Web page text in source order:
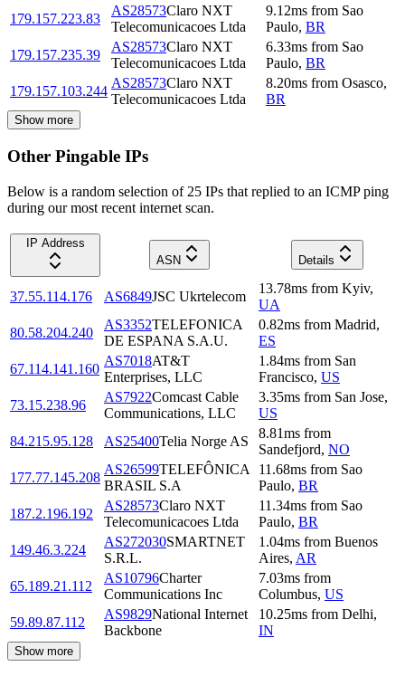
179.157.223.83
AS28573Claro NXT
Telecomunicacoes Ltda
9.12ms from Sao
Paulo, BR
179.157.235.39
AS28573Claro NXT
Telecomunicacoes Ltda
6.33ms from Sao
Paulo, BR
179.157.103.244
AS28573Claro NXT
Telecomunicacoes Ltda
8.20ms from Osasco,
BR
Show more
Other Pingable IPs
Below is a random selection of 25 IPs that replied to an ICMP ping
during our most recent internet scan.
IP Address
ASN
Details
37.55.114.176 AS6849JSC Ukrtelecom
13.78ms from Kyiv,
UA
80.58.204.240
AS3352TELEFONICA
DE ESPANA S.A.U.
0.82ms from Madrid,
ES
67.114.141.160
AS7018AT&T
Enterprises, LLC
1.84ms from San
Francisco, US
73.15.238.96
AS7922Comcast Cable
Communications, LLC
3.35ms from San Jose,
US
84.215.95.128
AS25400Telia Norge AS
8.81ms from
Sandefjord, NO
177.77.145.208
AS26599TELEFÔNICA
BRASIL S.A
11.68ms from Sao
Paulo, BR
187.2.196.192
AS28573Claro NXT
Telecomunicacoes Ltda
11.34ms from Sao
Paulo, BR
149.46.3.224
AS272030SMARTNET
S.R.L.
1.04ms from Buenos
Aires, AR
65.189.21.112
AS10796Charter
Communications Inc
7.03ms from
Columbus, US
59.89.87.112
AS9829National Internet
Backbone
10.25ms from Delhi,
IN
Show more